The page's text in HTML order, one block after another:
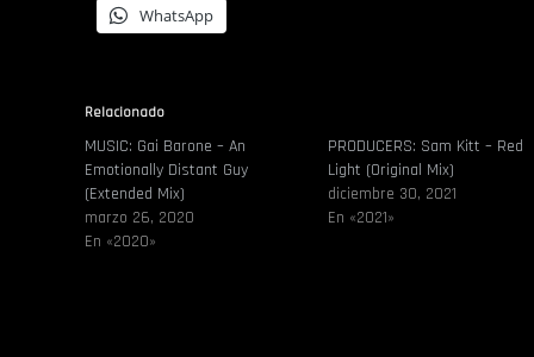
WhatsApp
Relacionado
MUSIC: Gai Barone – An
Emotionally Distant Guy
(Extended Mix)
marzo 26, 2020
En «2020»
PRODUCERS: Sam Kitt – Red
Light (Original Mix)
diciembre 30, 2021
En «2021»